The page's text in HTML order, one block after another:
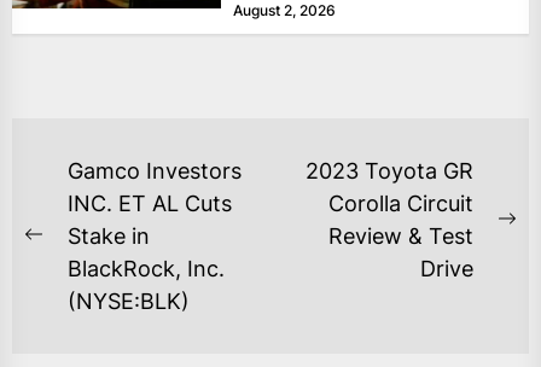
as layoffs...
August 2, 2026
POST
NAVIGATION
Previous
post:
Gamco Investors
INC. ET AL Cuts
Stake in
BlackRock, Inc.
(NYSE:BLK)
2023 Toyota GR
Corolla Circuit
Review & Test
Drive